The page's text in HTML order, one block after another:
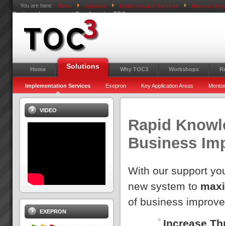
You are here: Home Solutions Implementation Services
Business Improvement Results using TOC
Home Solutions Why TOC3 Workshops
Implementation Services Exepron Key Application Areas
Rapid
Business
With our support
new system to
of business
Increase
VIDEO
EXEPRON